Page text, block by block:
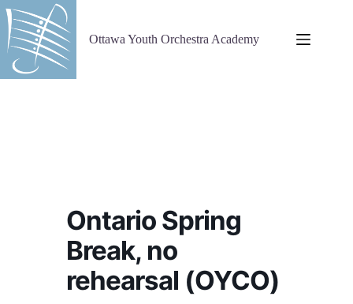
Skip
to
content
Ottawa Youth Orchestra Academy
Ontario Spring
Break, no
rehearsal (OYCO)